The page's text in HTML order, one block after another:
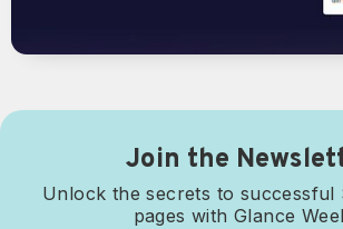
Join the
Unlock the secrets to successful
pages with Glance